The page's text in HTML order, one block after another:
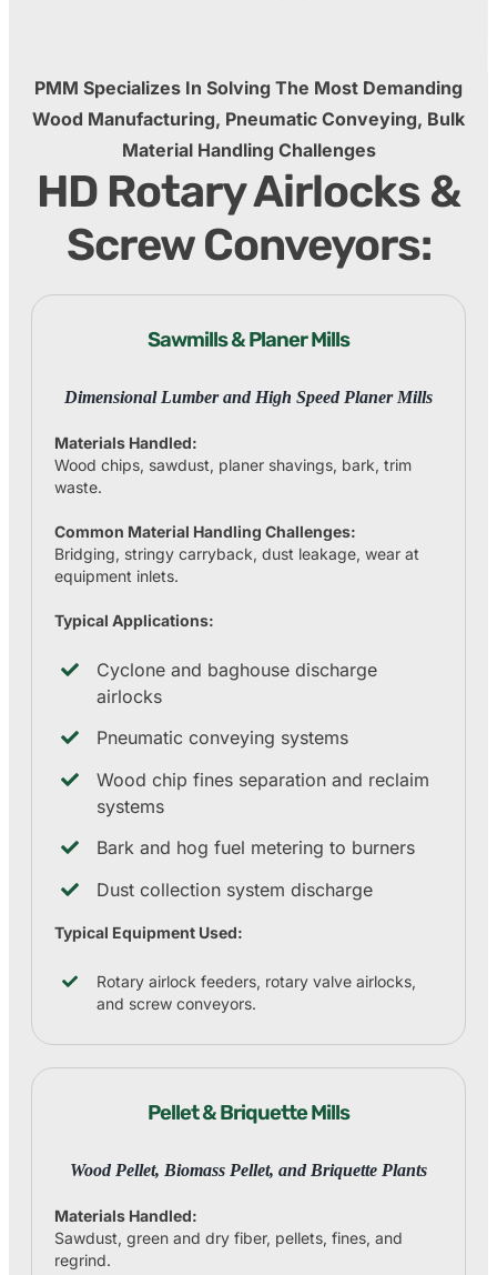
PMM Specializes In Solving The Most Demanding
Wood Manufacturing, Pneumatic Conveying, Bulk
Material Handling Challenges
HD Rotary Airlocks &
Screw Conveyors:
Sawmills & Planer Mills
Dimensional Lumber and High Speed Planer Mills
Materials Handled:
Wood chips, sawdust, planer shavings, bark, trim
waste.
Common Material Handling Challenges:
Bridging, stringy carryback, dust leakage, wear at
equipment inlets.
Typical Applications:
Cyclone and baghouse discharge
airlocks
Pneumatic conveying systems
Wood chip fines separation and reclaim
systems
Bark and hog fuel metering to burners
Dust collection system discharge
Typical Equipment Used:
Rotary airlock feeders, rotary valve airlocks,
and screw conveyors.
Pellet & Briquette Mills
Wood Pellet, Biomass Pellet, and Briquette Plants
Materials Handled:
Sawdust, green and dry fiber, pellets, fines, and
regrind.